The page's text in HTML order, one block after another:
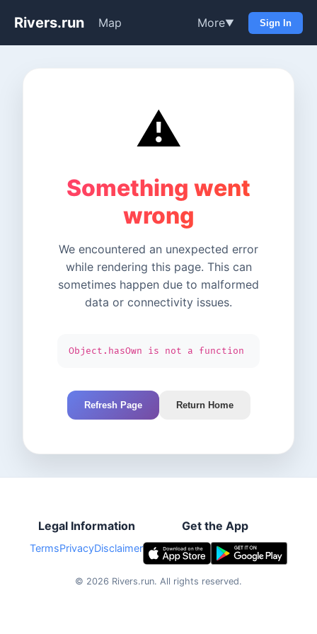
Rivers.run Map More▼ Sign In
⚠️
Something went
wrong
We encountered an unexpected error
while rendering this page. This can
sometimes happen due to malformed
data or connectivity issues.
Object.hasOwn is not a function
Refresh Page Return Home
Legal Information
TermsPrivacyDisclaimer
Get the App
© 2026 Rivers.run. All rights reserved.